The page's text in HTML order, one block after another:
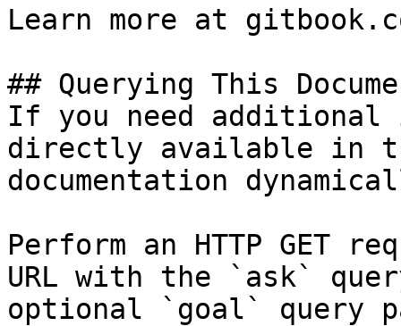
Learn more at
## Querying This
If you need
directly available in
documentation
Perform an HTTP GET
URL with the `ask`
optional `goal` query